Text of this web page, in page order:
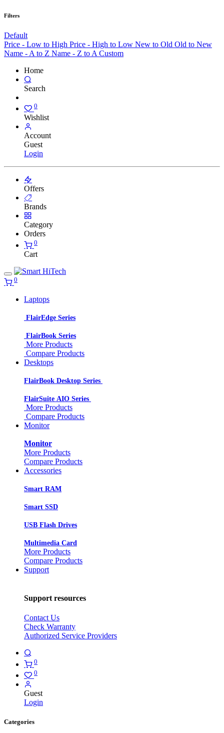
Filters
Default
Price - Low to High Price - High to Low New to Old Old to New
Name - A to Z Name - Z to A Custom
Home
Search
0
Wishlist
Account
Guest
Login
Offers
Brands
Category
Orders
0
Cart
0
Laptops
FlairEdge Series
FlairBook Series
More Products
Compare Products
Desktops
FlairBook Desktop Series
FlairSuite AIO Series
More Products
Compare Products
Monitor
Monitor
More Products
Compare Products
Accessories
Smart RAM
Smart SSD
USB Flash Drives
Multimedia Card
More Products
Compare Products
Support
Support resources
Contact Us
Check Warranty
Authorized Service Providers
0
0
Guest
Login
Categories